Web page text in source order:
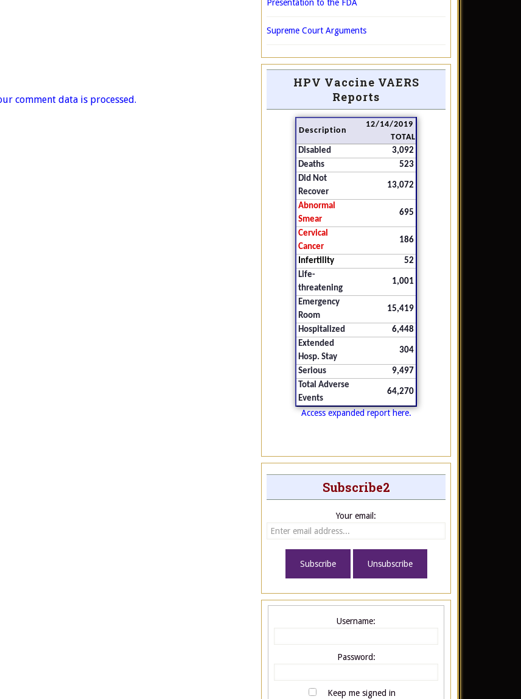
comment data is processed.
Presentation to the FDA
Supreme Court Arguments
HPV Vaccine VAERS
Reports
Description
12/14/2019
TOTAL
Disabled
3,092
Deaths
523
Did Not
Recover
13,072
Abnormal
Smear
695
Cervical
Cancer
186
Infertility
52
Life-
threatening
1,001
Emergency
Room
15,419
Hospitalized
6,448
Extended
Hosp. Stay
304
Serious
9,497
Total Adverse
Events
64,270
Access expanded report here.
Subscribe2
Your email:
Username:
Password:
Keep me signed in